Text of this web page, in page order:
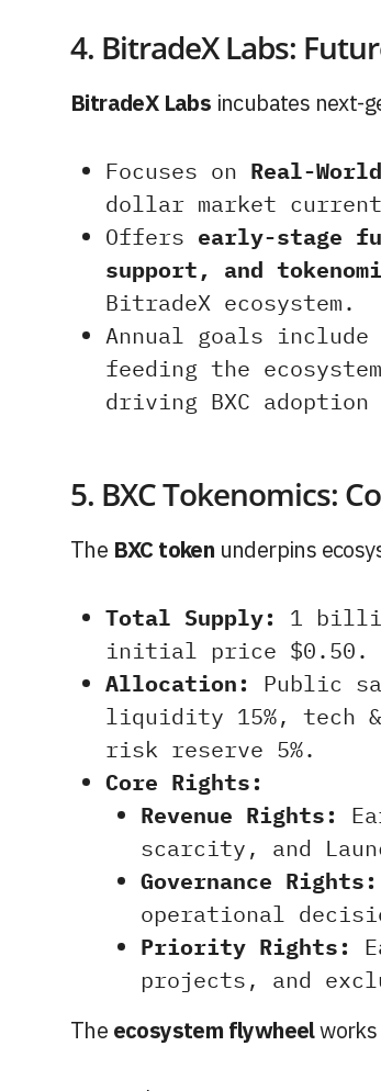
4. BitradeX Labs:
BitradeX Labs incubates next-
Focuses on Real-
dollar market
Offers early-stage
support, and
BitradeX ecosystem.
Annual goals include
feeding the
driving BXC
5. BXC Tokenomics:
The BXC token underpins
Total Supply:
1
initial price $0.50.
Allocation:
Public
liquidity 15%, tech &
risk reserve 5%.
Core Rights:
Revenue Rights:
scarcity, and
Governance Rights:
operational
Priority Rights:
projects, and
The ecosystem flywheelworks